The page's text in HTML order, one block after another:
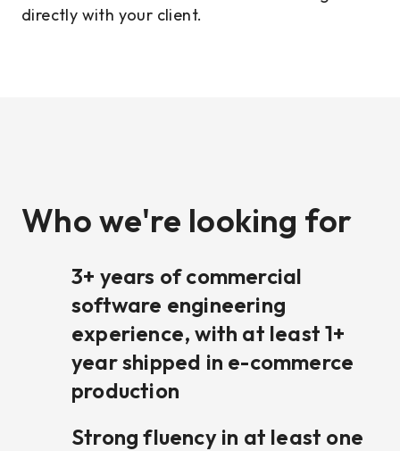
directly with your client.
Who we're looking for
3+ years of commercial
software engineering
experience, with at least 1+
year shipped in e-commerce
production
Strong fluency in at least one